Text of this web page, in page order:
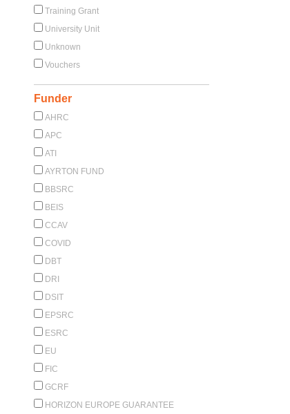
Training Grant
University Unit
Unknown
Vouchers
Funder
AHRC
APC
ATI
AYRTON FUND
BBSRC
BEIS
CCAV
COVID
DBT
DRI
DSIT
EPSRC
ESRC
EU
FIC
GCRF
HORIZON EUROPE GUARANTEE